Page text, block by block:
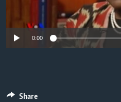
AWARDS & RECOGNITIONS
VOA AROUND THE WORLD
0:00
Share